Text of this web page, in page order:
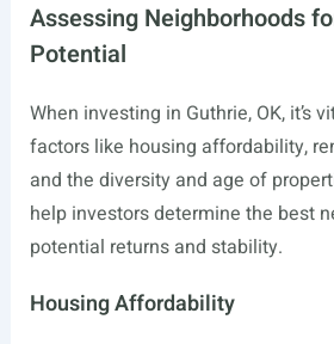
Assessing Neighborhoods
Potential
When investing in Guthrie, OK, it’s
factors like housing affordability,
and the diversity and age of
help investors determine the best
potential returns and stability.
Housing Affordability